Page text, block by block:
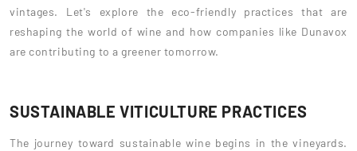
vintages. Let's explore the eco-friendly practices that are
reshaping the world of wine and how companies like Dunavox
are contributing to a greener tomorrow.
SUSTAINABLE VITICULTURE PRACTICES
The journey toward sustainable wine begins in the vineyards.